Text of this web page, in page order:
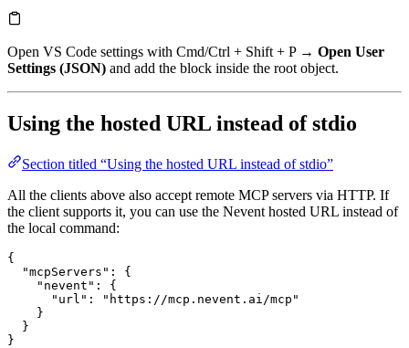
Open VS Code settings with Cmd/Ctrl + Shift + P → Open User
Settings (JSON) and add the block inside the root object.
Using the hosted URL instead of stdio
Section titled “Using the hosted URL instead of stdio”
All the clients above also accept remote MCP servers via HTTP. If
the client supports it, you can use the Nevent hosted URL instead of
the local command:
{
  "mcpServers"
: {
    "nevent"
: {
      "url"
:
"https://mcp.nevent.ai/mcp"
    }
  }
}